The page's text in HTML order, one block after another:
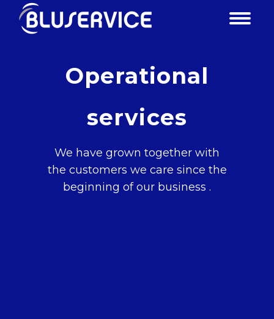
Operational
services
We have grown together with
the customers we care since the
beginning of our business .